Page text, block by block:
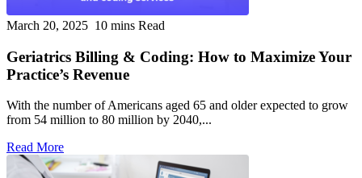
March 20, 2025 10 mins Read
Geriatrics Billing & Coding: How to Maximize Your
Practice’s Revenue
With the number of Americans aged 65 and older expected to grow
from 54 million to 80 million by 2040,...
Read More